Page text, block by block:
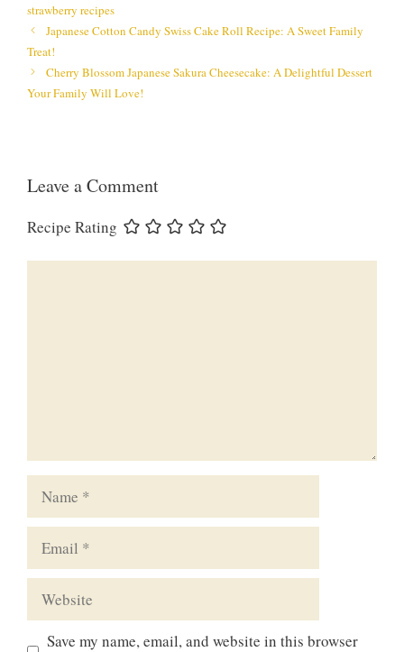
strawberry recipes
Japanese Cotton Candy Swiss Cake Roll Recipe: A Sweet Family
Treat!
Cherry Blossom Japanese Sakura Cheesecake: A Delightful Dessert
Your Family Will Love!
Leave a Comment
Recipe Rating
Save my name, email, and website in this browser